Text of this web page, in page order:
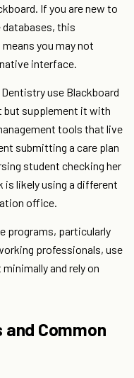
If you are new to
this
you may not
interface.
use Blackboard
but supplement it with
tools that live
submitting a care plan
student checking her
likely using a different
office.
programs, particularly
professionals, use
and rely on
Common